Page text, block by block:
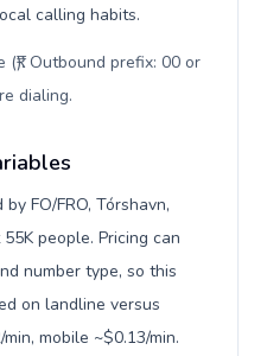
calling habits.
Outbound prefix: 00 or
dialing.
FO/FRO, Tórshavn,
people. Pricing can
number type, so this
on landline versus
mobile ~$0.13/min.